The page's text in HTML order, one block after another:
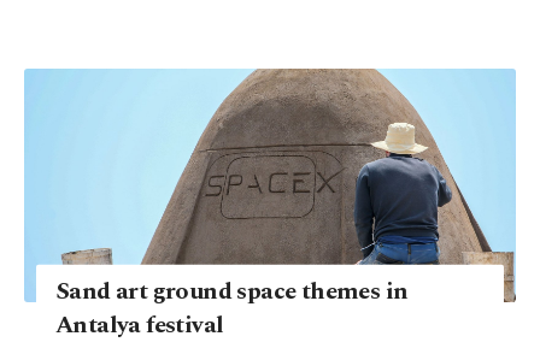
Sand art ground space themes in
Antalya festival